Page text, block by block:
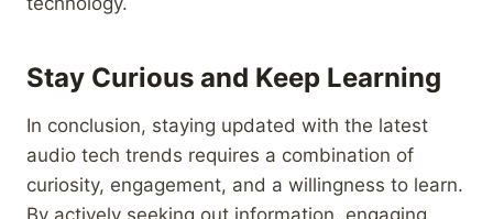
Stay Curious and Keep Learning
In conclusion, staying updated with the latest
audio tech trends requires a combination of
curiosity, engagement, and a willingness to learn.
By actively seeking out information, engaging